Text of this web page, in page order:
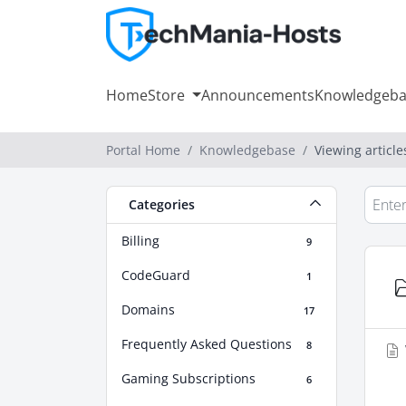
HomeStore Announcements
Portal Home Knowledgebase Viewing
Categories
Billing 9
CodeGuard 1
Domains 17
Frequently Asked Questions 8
Gaming Subscriptions 6